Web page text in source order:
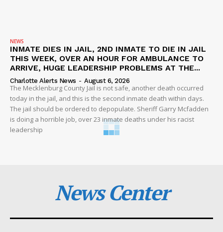
NEWS
INMATE DIES IN JAIL, 2ND INMATE TO DIE IN JAIL
THIS WEEK, OVER AN HOUR FOR AMBULANCE TO
ARRIVE, HUGE LEADERSHIP PROBLEMS AT THE...
Charlotte Alerts News - August 6, 2026
The Mecklenburg County Jail is not safe, another death occurred
today in the jail, and this is the second inmate death within days.
The jail should be ordered to depopulate. Sheriff Garry Mcfadden
is doing a horrible job, over 23 inmate deaths under his racist
leadership
News Center